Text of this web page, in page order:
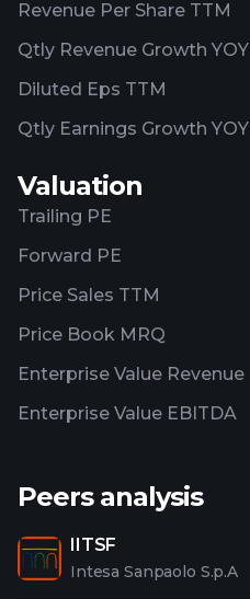
Revenue Per Share TTM
Qtly Revenue Growth YOY
Diluted Eps TTM
Qtly Earnings Growth YOY
Valuation
Trailing PE
Forward PE
Price Sales TTM
Price Book MRQ
Enterprise Value Revenue
Enterprise Value EBITDA
Peers analysis
IITSF
Intesa Sanpaolo S.p.A